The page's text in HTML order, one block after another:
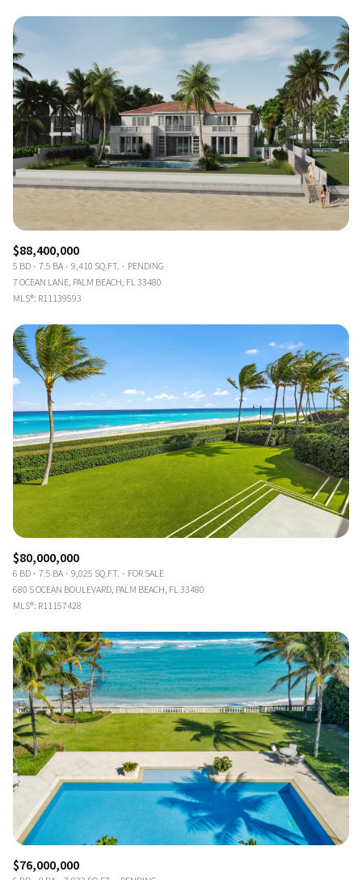
$88,400,000
5 BD 7.5 BA 9,410 SQ.FT.
PENDING
7 OCEAN LANE, PALM BEACH, FL 33480
MLS®: R11139593
$80,000,000
6 BD 7.5 BA 9,025 SQ.FT.
FOR SALE
680 S OCEAN BOULEVARD, PALM BEACH, FL 33480
MLS®: R11157428
$76,000,000